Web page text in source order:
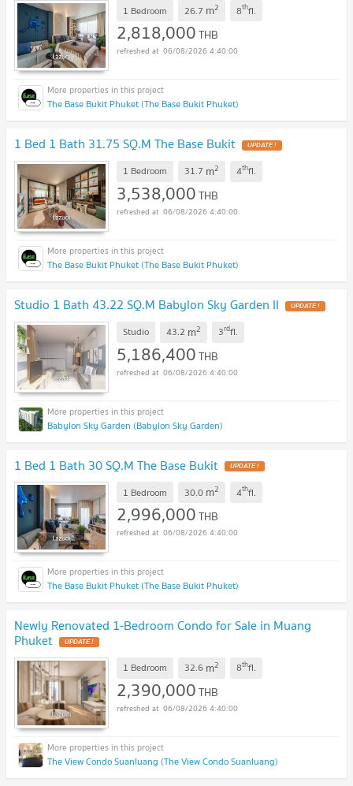
1 Bedroom 26.7 m2 8thfl.
2,818,000THB
06/08/2026 4:40:00
The Base Bukit Phuket (The Base Bukit Phuket)
1 Bed 1 Bath 31.75 SQ.M The Base Bukit UPDATE !
1 Bedroom 31.7 m2 4thfl.
3,538,000THB
06/08/2026 4:40:00
The Base Bukit Phuket (The Base Bukit Phuket)
Studio 1 Bath 43.22 SQ.M Babylon Sky Garden II UPDATE !
Studio 43.2 m2 3rdfl.
5,186,400THB
06/08/2026 4:40:00
Babylon Sky Garden (Babylon Sky Garden)
1 Bed 1 Bath 30 SQ.M The Base Bukit UPDATE !
1 Bedroom 30.0 m2 4thfl.
2,996,000THB
06/08/2026 4:40:00
The Base Bukit Phuket (The Base Bukit Phuket)
Newly Renovated 1-Bedroom Condo for Sale in Muang
Phuket UPDATE !
1 Bedroom 32.6 m2 8thfl.
2,390,000THB
06/08/2026 4:40:00
The View Condo Suanluang (The View Condo Suanluang)